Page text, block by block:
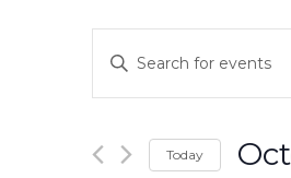
Search
and
Navigation
Keyword.
for
Keyword.
Today